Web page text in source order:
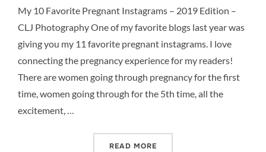
My 10 Favorite Pregnant Instagrams – 2019 Edition –
CLJ Photography One of my favorite blogs last year was
giving you my 11 favorite pregnant instagrams. I love
connecting the pregnancy experience for my readers!
There are women going through pregnancy for the first
time, women going through for the 5th time, all the
excitement, …
READ MORE